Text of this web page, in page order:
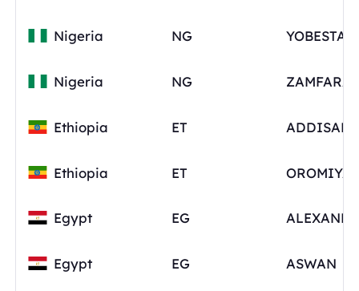
Nigeria NG
Nigeria NG
Ethiopia ET
Ethiopia ET OROMIYA
Egypt EG
Egypt EG ASWAN